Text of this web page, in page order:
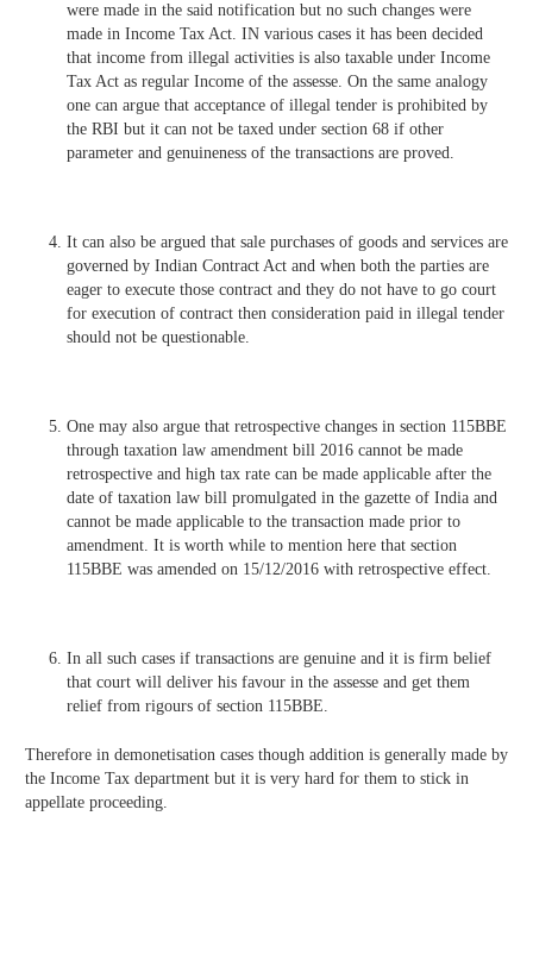
were made in the said notification but no such changes were
made in Income Tax Act. IN various cases it has been decided
that income from illegal activities is also taxable under Income
Tax Act as regular Income of the assesse. On the same analogy
one can argue that acceptance of illegal tender is prohibited by
the RBI but it can not be taxed under section 68 if other
parameter and genuineness of the transactions are proved.
It can also be argued that sale purchases of goods and services are
governed by Indian Contract Act and when both the parties are
eager to execute those contract and they do not have to go court
for execution of contract then consideration paid in illegal tender
should not be questionable.
One may also argue that retrospective changes in section 115BBE
through taxation law amendment bill 2016 cannot be made
retrospective and high tax rate can be made applicable after the
date of taxation law bill promulgated in the gazette of India and
cannot be made applicable to the transaction made prior to
amendment. It is worth while to mention here that section
115BBE was amended on 15/12/2016 with retrospective effect.
In all such cases if transactions are genuine and it is firm belief
that court will deliver his favour in the assesse and get them
relief from rigours of section 115BBE.
Therefore in demonetisation cases though addition is generally made by
the Income Tax department but it is very hard for them to stick in
appellate proceeding.